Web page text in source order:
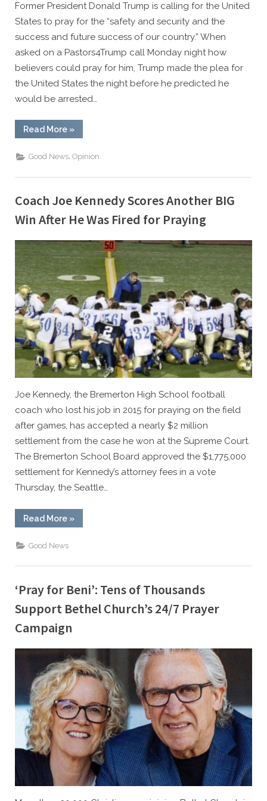
Former President Donald Trump is calling for the United
States to pray for the “safety and security and the
success and future success of our country.” When
asked on a Pastors4Trump call Monday night how
believers could pray for him, Trump made the plea for
the United States the night before he predicted he
would be arrested…
Read More“President
Trump
Nation
to
‘Best
You
Can
»
Good News, Opinion
Coach Joe Kennedy Scores Another BIG
Win After He Was Fired for Praying
Posted
March 21, 2023
By
Caleb Parke
Joe Kennedy, the Bremerton High School football
coach who lost his job in 2015 for praying on the field
after games, has accepted a nearly $2 million
settlement from the case he won at the Supreme Court.
The Bremerton School Board approved the $1,775,000
settlement for Kennedy’s attorney fees in a vote
Thursday, the Seattle…
Read More“Coach
Joe
Scores
Another
Win
He
Was
for
»
Good News
‘Pray for Beni’: Tens of Thousands
Support Bethel Church’s 24/7 Prayer
Campaign
Posted
February 11, 2022
By
Caleb Parke